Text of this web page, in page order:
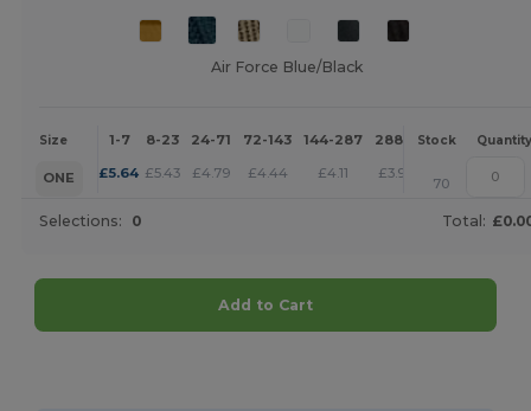
Air Force Blue/Black
Size 1-7 8-23 24-71 72-143 144-287 288 + More
Stock Quantity
ONE £5.64 £5.43 £4.79 £4.44 £4.11 £3.95 +
70
Selections: 0 Total:
Add to Cart